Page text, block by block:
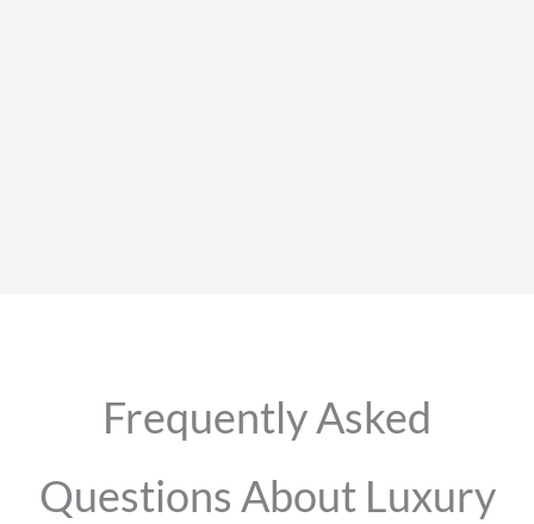
Frequently Asked
Questions About Luxury